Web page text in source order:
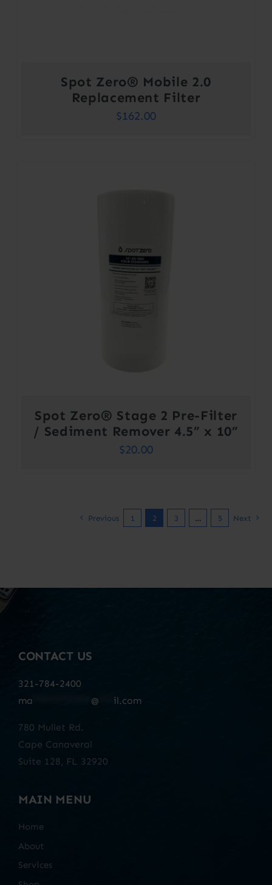
Spot Zero® Mobile 2.0
Replacement Filter
$162.00
Spot Zero® Stage 2 Pre-Filter
/ Sediment Remover 4.5” x 10”
$20.00
Previous 1 2 3 … 5 Next
CONTACT US
321-784-2400
ma
@ il.com
780 Mullet Rd.
Cape Canaveral
Suite 128, FL 32920
MAIN MENU
Home
About
Services